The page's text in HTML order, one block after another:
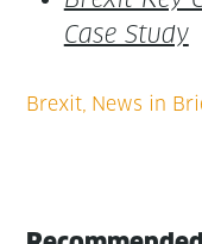
Case Study